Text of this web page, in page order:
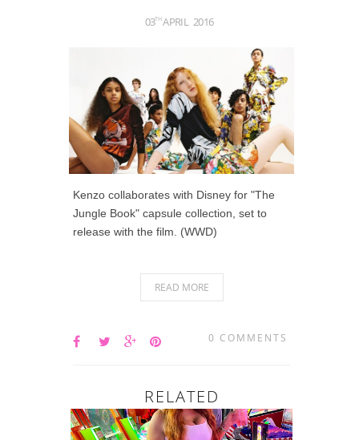
03TH APRIL 2016
Kenzo collaborates with Disney for "The
Jungle Book" capsule collection, set to
release with the film. (WWD)
READ MORE
0 COMMENTS
RELATED